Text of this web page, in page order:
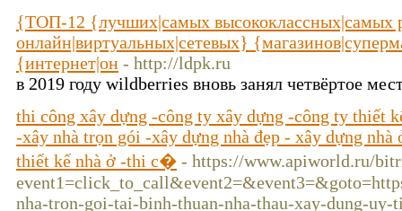
{ТОП-12 {лучших|самых высококлассных|самых
онлайн|виртуальных|сетевых}
{интернет|он - http://ldpk.ru
в 2019 году wildberries вновь занял четвёртое
thi công xây dựng -công ty xây dựng -công ty thiết
-xây nhà trọn gói -xây dựng nhà đẹp - xây dựng
thiết kế nhà ở -thi c� - https://www.apiworld.ru/
nha-tron-goi-tai-binh-thuan-nha-thau-xay-dung-uy-